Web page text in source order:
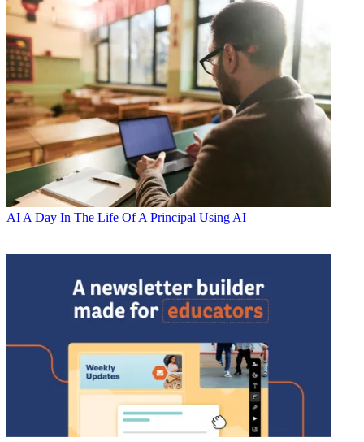
AI A Day In The Life Of A Principal Using AI